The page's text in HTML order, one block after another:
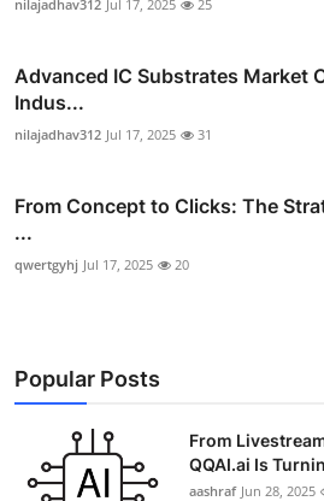
nilajadhav312 Jul 17, 2025 25
Advanced IC Substrates Market
Indus...
nilajadhav312 Jul 17, 2025 31
From Concept to Clicks: The
...
qwertgyhj Jul 17, 2025 20
Popular Posts
From
QQAI.ai Is
aashraf Jun 28, 2025